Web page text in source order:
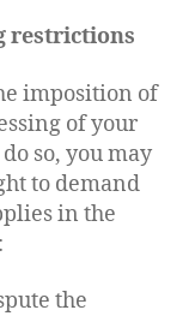
restrictions
imposition of
of your
so, you may
to demand
in the
the